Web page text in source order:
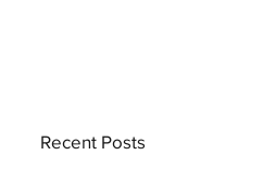
Recent Posts